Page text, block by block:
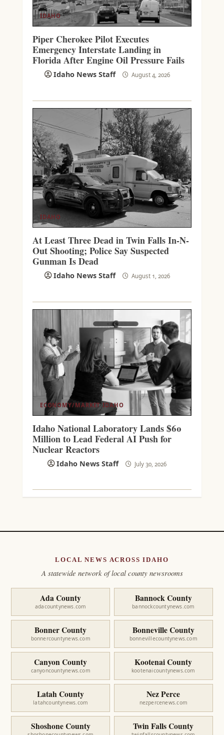
IDAHO
Piper Cherokee Pilot Executes
Emergency Interstate Landing in
Florida After Engine Oil Pressure Fails
Idaho News Staff August 4, 2026
IDAHO
At Least Three Dead in Twin Falls In-N-
Out Shooting; Police Say Suspected
Gunman Is Dead
Idaho News Staff August 1, 2026
ECONOMY/MARKET IDAHO
Idaho National Laboratory Lands $60
Million to Lead Federal AI Push for
Nuclear Reactors
Idaho News Staff July 30, 2026
LOCAL NEWS ACROSS IDAHO
A statewide network of local county newsrooms
Ada County
adacountynews.com
Bannock County
bannockcountynews.com
Bonner County
bonnercountynews.com
Bonneville County
bonnevillecountynews.com
Canyon County
canyoncountynews.com
Kootenai County
kootenaicountynews.com
Latah County
latahcountynews.com
Nez Perce
nezpercenews.com
Shoshone County Twin Falls County